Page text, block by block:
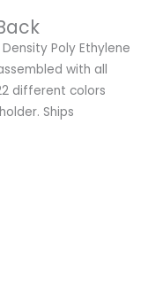
Poly Ethylene
with all
different colors
Ships